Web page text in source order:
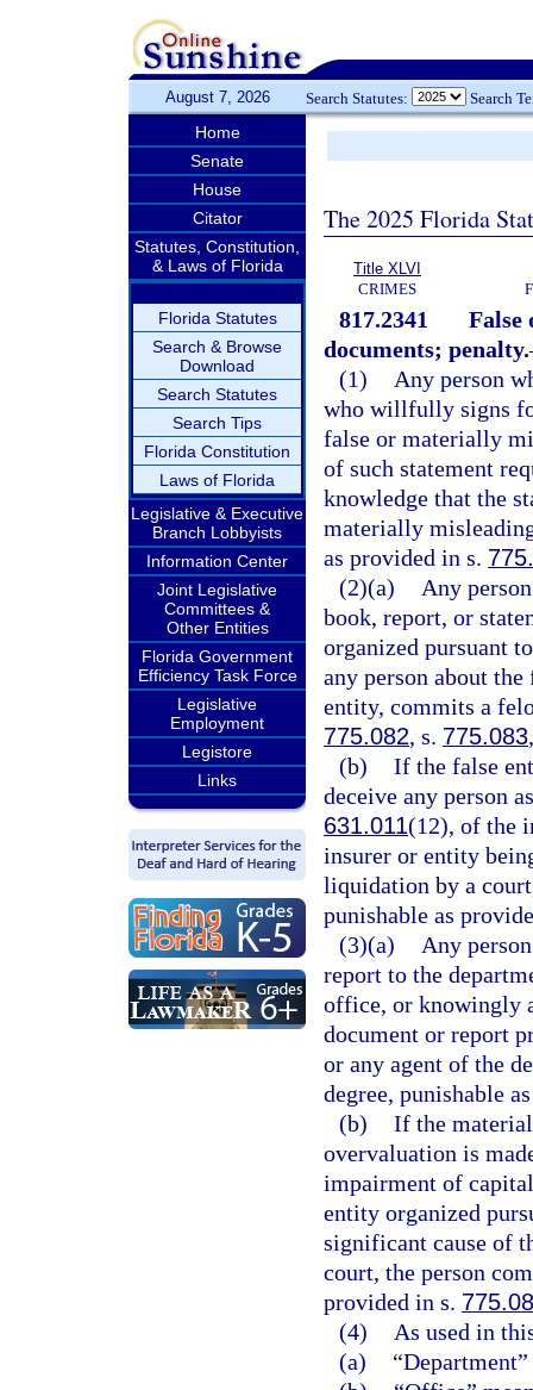
August 7, 2026 Search Statutes: Search
Home
Senate
House
Citator
Statutes, Constitution,
& Laws of Florida
Florida Statutes
Search & Browse
Download
Search Statutes
Search Tips
Florida Constitution
Laws of Florida
Legislative & Executive
Branch Lobbyists
Information Center
Joint Legislative
Committees &
Other Entities
Florida Government
Efficiency Task Force
Legislative
Employment
Legistore
Links
The 2025 Florida
Title XLVI
CRIMES
817.2341
False
documents; penalty.
(1)
Any person
who willfully signs
false or materially
of such statement
knowledge that the
materially
as provided in s.
(2)(a)
Any
book, report, or
organized pursuant
any person about
entity, commits a
775.082, s. 775.083
(b) If the false
deceive any person
631.011(12), of the
insurer or entity
liquidation by a
punishable as
(3)(a)
Any
report to the
office, or knowingly
document or report
or any agent of the
degree, punishable
(b) If the
overvaluation is
impairment of
entity organized
significant cause of
court, the person
provided in s.
(4)
As used in
(a)